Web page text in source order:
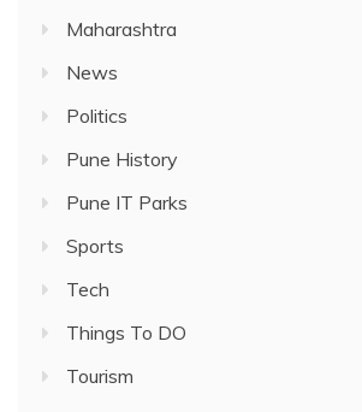
Maharashtra
News
Politics
Pune History
Pune IT Parks
Sports
Tech
Things To DO
Tourism